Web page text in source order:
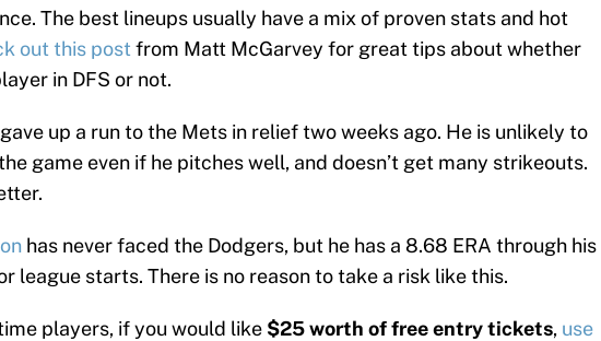
The best lineups usually have a mix of proven stats and hot
out this post from Matt McGarvey for great tips about whether
in DFS or not.
gave up a run to the Mets in relief two weeks ago. He is unlikely to
game even if he pitches well, and doesn’t get many strikeouts.
has never faced the Dodgers, but he has a 8.68 ERA through his
league starts. There is no reason to take a risk like this.
players, if you would like $25 worth of free entry tickets, use